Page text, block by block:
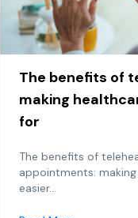
The benefits of
making
for
The benefits of
appointments:
easier...